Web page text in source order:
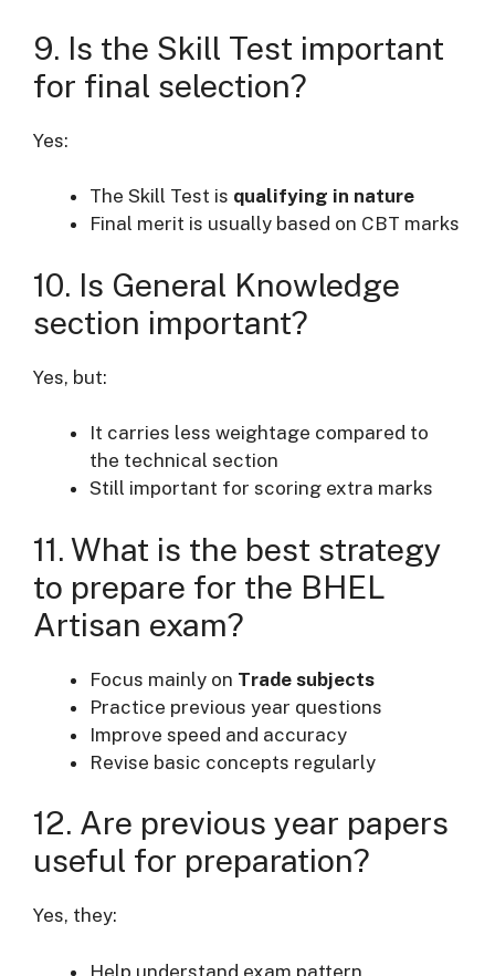
9. Is the Skill Test important
for final selection?
Yes:
The Skill Test is qualifying in nature
Final merit is usually based on CBT marks
10. Is General Knowledge
section important?
Yes, but:
It carries less weightage compared to
the technical section
Still important for scoring extra marks
11. What is the best strategy
to prepare for the BHEL
Artisan exam?
Focus mainly on Trade subjects
Practice previous year questions
Improve speed and accuracy
Revise basic concepts regularly
12. Are previous year papers
useful for preparation?
Yes, they:
Help understand exam pattern